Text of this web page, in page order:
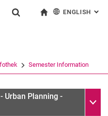
Jump directly to: content
Jump directly to: search
Jump directly to: main
an external link in a
ENGLISH :
Semester Information
Urban Planning -